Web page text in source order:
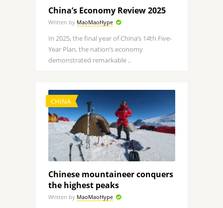
China’s Economy Review 2025
Written by MaoMaoHype
In 2025, the final year of China’s 14th Five-
Year Plan, the nation’s economy
demonstrated remarkable ..
CHINA
Chinese mountaineer conquers
the highest peaks
Written by MaoMaoHype